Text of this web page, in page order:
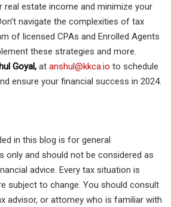
real estate income and minimize your
navigate the complexities of tax
of licensed CPAs and Enrolled Agents
these strategies and more.
Goyal, at anshul@kkca.io to schedule
ensure your financial success in 2024.
in this blog is for general
only and should not be considered as
advice. Every tax situation is
subject to change. You should consult
advisor, or attorney who is familiar with